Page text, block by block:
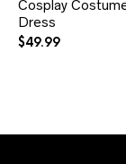
Cosplay
Dress
$49.99